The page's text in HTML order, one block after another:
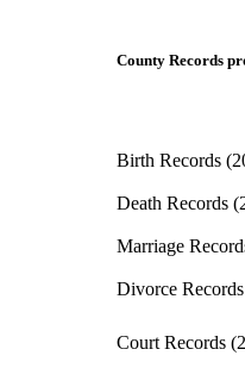
County Records
Birth Records
Death Records
Marriage
Divorce
Court Records